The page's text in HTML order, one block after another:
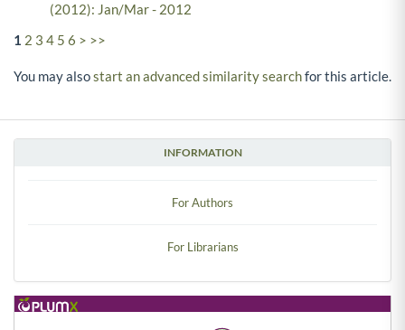
INFORMATION
For Authors
For Librarians
(2012): Jan/Mar - 2012
1 2 3 4 5 6 > >>
You may alsostart an advanced similarity searchfor this article.